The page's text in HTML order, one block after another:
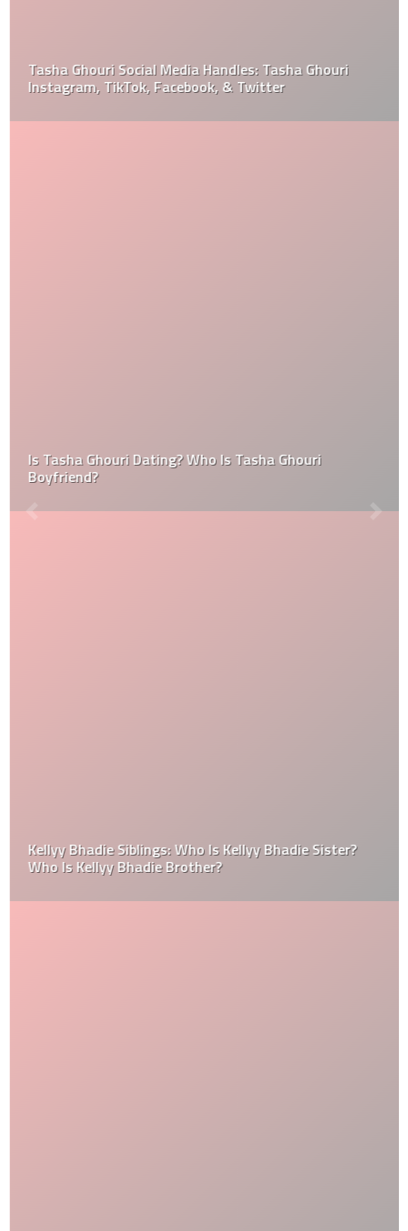
Tasha Ghouri Social Media Handles: Tasha Ghouri
Instagram, TikTok, Facebook, & Twitter
Is Tasha Ghouri Dating? Who Is Tasha Ghouri
Boyfriend?
Kellyy Bhadie Siblings: Who Is Kellyy Bhadie Sister?
Who Is Kellyy Bhadie Brother?